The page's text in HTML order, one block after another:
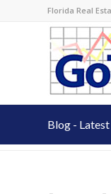
Florida Real
Blog -